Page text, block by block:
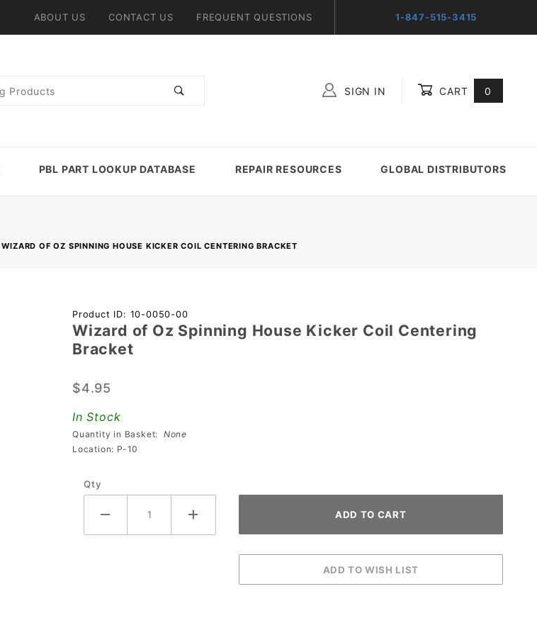
ABOUT US CONTACT US FREQUENT QUESTIONS 1-847-515-3415
SIGN IN CART 0
PBL PART LOOKUP DATABASE REPAIR RESOURCES GLOBAL DISTRIBUTORS
WIZARD OF OZ SPINNING HOUSE KICKER COIL CENTERING BRACKET
Purchase
Wizard of
Oz
House
Kicker
Coil
Centering
Product ID: 10-0050-00
Wizard of Oz Spinning House Kicker Coil Centering
Bracket
$4.95
In Stock
Quantity in Basket: None
Location: P-10
Qty